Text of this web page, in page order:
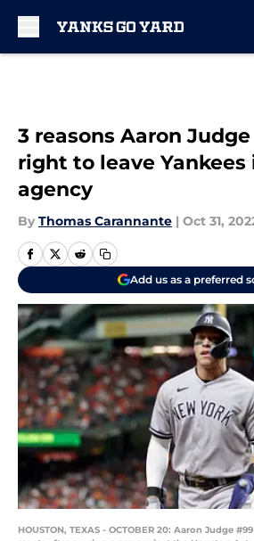
3 reasons Aaron
right to leave Yankees
agency
By Thomas Carannante | Oct 31,
Add us as a preferred
HOUSTON, TEXAS - OCTOBER 20: Aaron Judge